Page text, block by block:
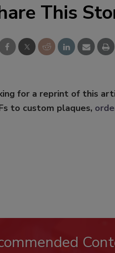
This
for a reprint of this
to custom plaques,